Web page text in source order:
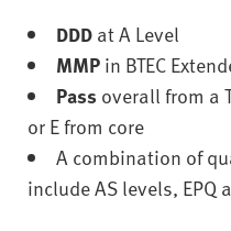
DDD at A Level
MMP in BTEC
Pass overall from a
or E from core
A combination of
include AS levels, EPQ